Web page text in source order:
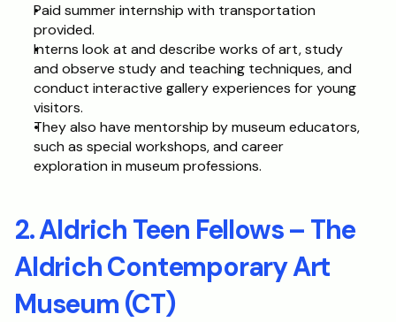
Paid summer internship with transportation
provided.
Interns look at and describe works of art, study
and observe study and teaching techniques, and
conduct interactive gallery experiences for young
visitors.
They also have mentorship by museum educators,
such as special workshops, and career
exploration in museum professions.
2. Aldrich Teen Fellows – The
Aldrich Contemporary Art
Museum (CT)